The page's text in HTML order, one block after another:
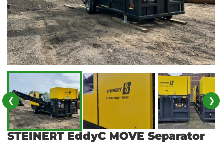
❮ ❯
STEINERT EddyC MOVE Separator